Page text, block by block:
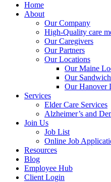
Home
About
Our Company
High-Quality care
Our Caregivers
Our Partners
Our Locations
Our Maine
Our
Our Hanover
Services
Elder Care Services
Alzheimer’s and
Join Us
Job List
Online Job
Resources
Blog
Employee Hub
Client Login